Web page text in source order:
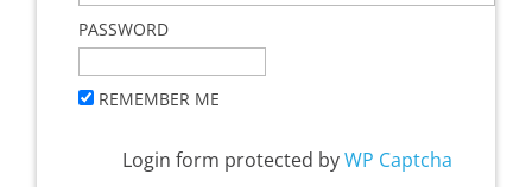
PASSWORD
REMEMBER ME
Login form protected byWP Captcha